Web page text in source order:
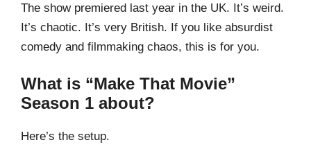
The show premiered last year in the UK. It’s weird.
It’s chaotic. It’s very British. If you like absurdist
comedy and filmmaking chaos, this is for you.
What is “Make That Movie”
Season 1 about?
Here’s the setup.